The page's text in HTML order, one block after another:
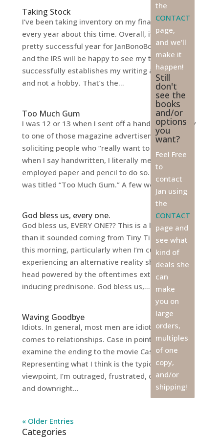
Taking Stock
I’ve been taking inventory on my finances, as I do
every year about this time. Overall, it was a
pretty successful year for JanBonoBooks.com,
and the IRS will be happy to see my tally sheet
successfully establishes my writing as a career
and not a hobby. That’s the...
Too Much Gum
I was 12 or 13 when I sent off a handwritten story
to one of those magazine advertisements
soliciting people who “really want to write.” And
when I say handwritten, I literally mean I
employed paper and pencil to do so. My story
was titled “Too Much Gum.” A few weeks...
God bless us, every one.
God bless us, EVERY ONE?? This is a lot tougher
than it sounded coming from Tiny Tim’s mouth
this morning, particularly when I’m currently
experiencing an alternative reality show in my
head powered by the oftentimes extra anger-
inducing prednisone. God bless us,...
Waving Goodbye
Idiots. In general, most men are idiots when it
comes to relationships. Case in point, let’s
examine the ending to the movie Casablanca.
Representing what I think is the typical woman’s
viewpoint, I’m outraged, frustrated, discouraged,
and downright...
« Older Entries
Categories
the
CONTACT
page,
and we'll
make it
happen!
Still
don't
see the
books
and/or
options
you
want?
Feel Free
to
contact
Jan using
the
CONTACT
page and
see what
kind of
deals she
can
make
you on
large
orders,
multiples
of one
copy,
and/or
shipping!